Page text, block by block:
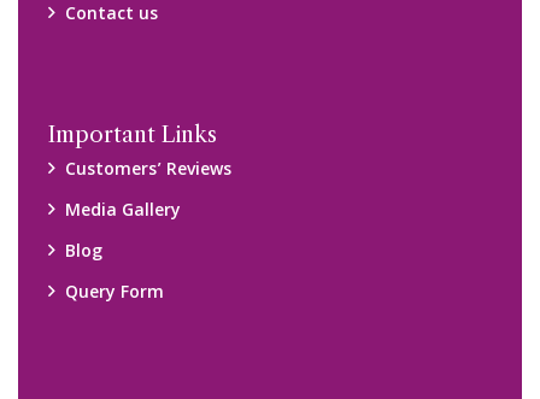
Contact us
Important Links
Customers’ Reviews
Media Gallery
Blog
Query Form